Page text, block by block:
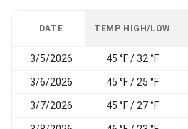
DATE TEMP HIGH/LOW
3/5/2026 45 °F / 32 °F
3/6/2026 45 °F / 25 °F
3/7/2026 45 °F / 27 °F